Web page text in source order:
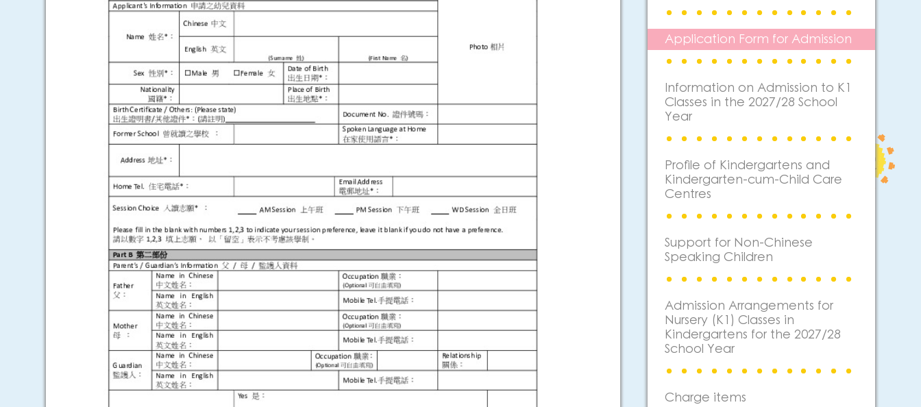
Application Form for Admission
Information on Admission to K1
Classes in the 2027/28 School
Year
Profile of Kindergartens and
Kindergarten-cum-Child Care
Centres
Support for Non-Chinese
Speaking Children
Admission Arrangements for
Nursery (K1) Classes in
Kindergartens for the 2027/28
School Year
Charge items